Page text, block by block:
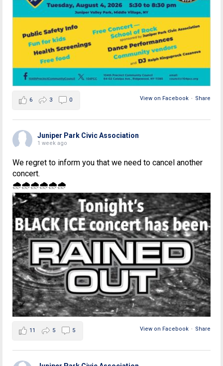
View on Facebook · Share
6 3 0
Juniper Park Civic Association
1 week ago
We regret to inform you that we need to cancel another
concert.
🌧🌧🌧🌧🌧🌧
View on Facebook · Share
11 5 5